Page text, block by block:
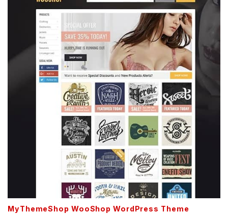
MyThemeShop WooShop WordPress Theme